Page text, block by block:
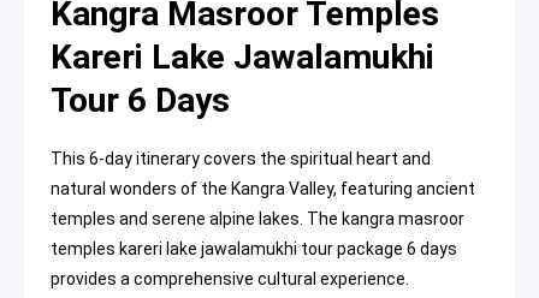
Kangra Masroor Temples
Kareri Lake Jawalamukhi
Tour 6 Days
This 6-day itinerary covers the spiritual heart and
natural wonders of the Kangra Valley, featuring ancient
temples and serene alpine lakes. The kangra masroor
temples kareri lake jawalamukhi tour package 6 days
provides a comprehensive cultural experience.